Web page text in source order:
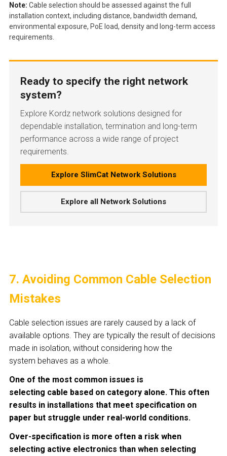
Note: Cable selection should be assessed against the full
installation context, including distance, bandwidth demand,
environmental exposure, PoE load, density and long-term access
requirements.
Ready to specify the right network
system?
Explore Kordz network solutions designed for
dependable installation, termination and long-term
performance across a wide range of project
requirements.
Explore SlimCat Network Solutions
Explore all Network Solutions
7. Avoiding Common Cable Selection
Mistakes
Cable selection issues are rarely caused by a lack of
available options. They are typically the result of decisions
made in isolation, without considering how the
system behaves as a whole.
One of the most common issues is
selecting cable based on category alone. This often
results in installations that meet specification on
paper but struggle under real-world conditions.
Over-specification is more often a risk when
selecting active electronics than when selecting